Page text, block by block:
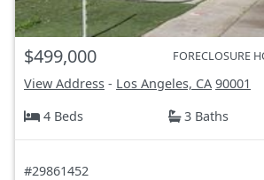
$499,000 FORECLOSURE
View Address - Los Angeles, CA 90001
4 Beds
3 Baths
#29861452